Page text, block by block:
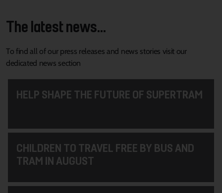
The latest news...
To find all of our press releases and news stories visit our
dedicated news section
HELP SHAPE THE FUTURE OF SUPERTRAM
CHILDREN TO TRAVEL FREE BY BUS AND
TRAM IN AUGUST